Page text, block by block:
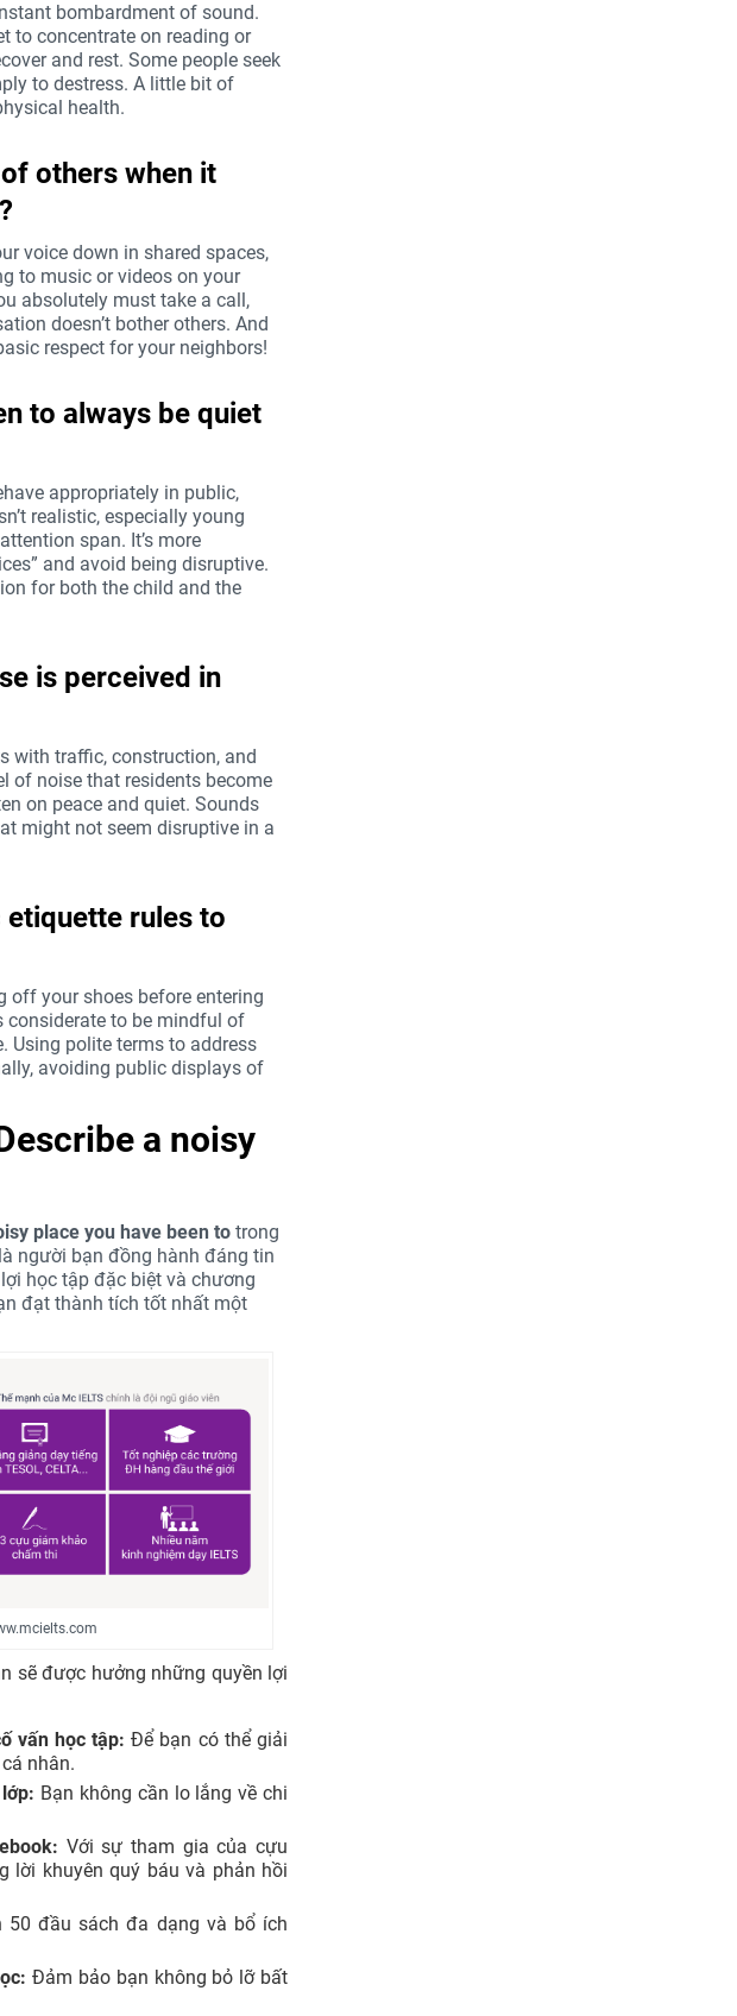
bombardment of sound.
to concentrate on reading or
and rest. Some people seek
to destress. A little bit of
health.
others when it
voice down in shared spaces,
to music or videos on your
absolutely must take a call,
doesn’t bother others. And
respect for your neighbors!
to always be quiet
appropriately in public,
realistic, especially young
span. It’s more
and avoid being disruptive.
for both the child and the
is perceived in
with traffic, construction, and
of noise that residents become
on peace and quiet. Sounds
might not seem disruptive in a
rules to
off your shoes before entering
considerate to be mindful of
Using polite terms to address
avoiding public displays of
a noisy
place you have been to trong
người bạn đồng hành đáng tin
học tập đặc biệt và chương
đạt thành tích tốt nhất một
sẽ được hưởng những quyền lợi
vấn học tập: Để bạn có thể giải
nhân.
Bạn không cần lo lắng về chi
Với sự tham gia của cựu
lời khuyên quý báu và phản hồi
50 đầu sách đa dạng và bổ ích
Đảm bảo bạn không bỏ lỡ bất